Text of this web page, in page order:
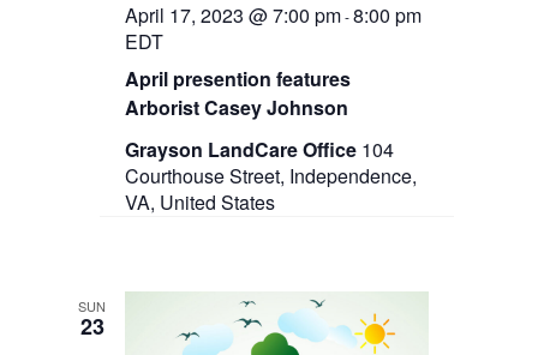
April presention features
Arborist Casey Johnson
April 17, 2023 @ 7:00 pm-8:00 pm
EDT
Grayson LandCare Office 104
Courthouse Street, Independence,
VA, United States
SUN
23